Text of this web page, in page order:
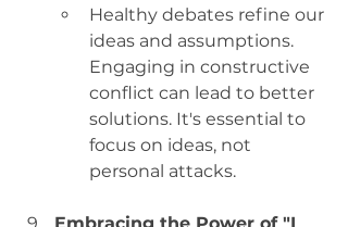
Healthy debates refine our
ideas and assumptions.
Engaging in constructive
conflict can lead to better
solutions. It's essential to
focus on ideas, not
personal attacks.